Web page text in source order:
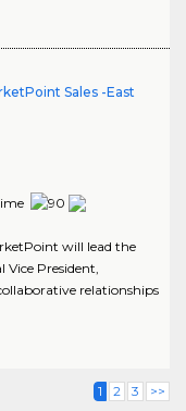
Sales -East
will lead the
Vice President,
relationships
1 2 3 >>